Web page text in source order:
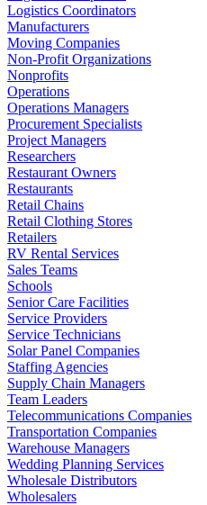
Logistics Coordinators
Manufacturers
Moving Companies
Non-Profit Organizations
Nonprofits
Operations
Operations Managers
Procurement Specialists
Project Managers
Researchers
Restaurant Owners
Restaurants
Retail Chains
Retail Clothing Stores
Retailers
RV Rental Services
Sales Teams
Schools
Senior Care Facilities
Service Providers
Service Technicians
Solar Panel Companies
Staffing Agencies
Supply Chain Managers
Team Leaders
Telecommunications Companies
Transportation Companies
Warehouse Managers
Wedding Planning Services
Wholesale Distributors
Wholesalers